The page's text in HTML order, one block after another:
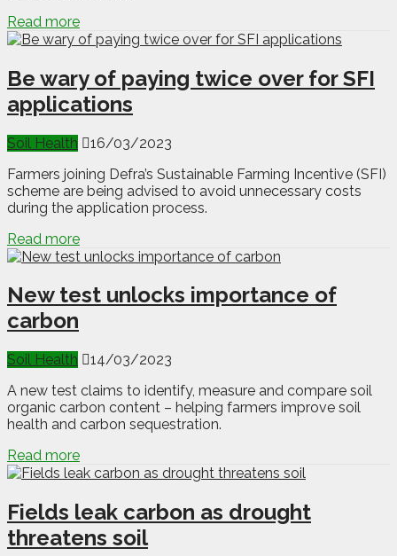
Read more
Be wary of paying twice over for SFI
applications
Soil Health
16/03/2023
Farmers joining Defra’s Sustainable Farming Incentive (SFI)
scheme are being advised to avoid unnecessary costs
during the application process.
Read more
New test unlocks importance of
carbon
Soil Health
14/03/2023
A new test claims to identify, measure and compare soil
organic carbon content – helping farmers improve soil
health and carbon sequestration.
Read more
Fields leak carbon as drought
threatens soil